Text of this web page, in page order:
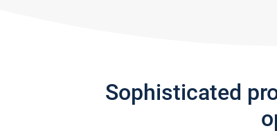
Sophisticated